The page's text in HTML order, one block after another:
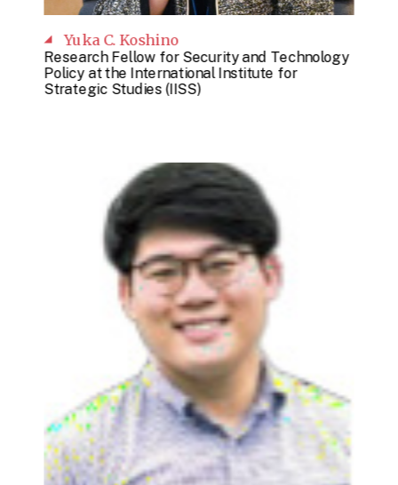
Yuka C. Koshino
Research Fellow for Security and Technology
Policy at the International Institute for
Strategic Studies (IISS)